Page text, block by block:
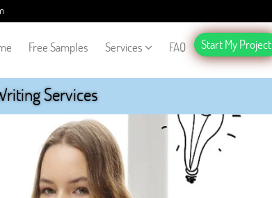
Free Samples Services FAQ Start My Project
Services